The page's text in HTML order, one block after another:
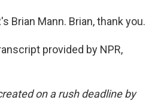
Brian Mann. Brian, thank you.
provided by NPR,
on a rush deadline by